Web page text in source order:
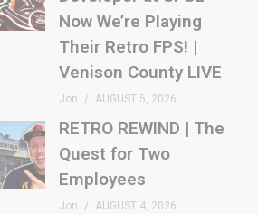
Now We’re Playing
Their Retro FPS! |
Venison County LIVE
Jon AUGUST 5, 2026
RETRO REWIND | The
Quest for Two
Employees
Jon AUGUST 4, 2026